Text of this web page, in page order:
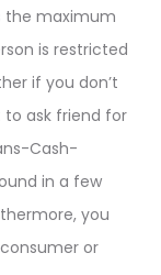
the maximum
is restricted
if you don’t
to ask friend for
Cash-
in a few
you
or